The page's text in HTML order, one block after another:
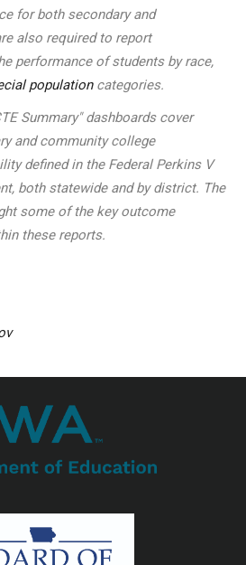
for both secondary and
also required to report
performance of students by race,
populationcategories.
Summary" dashboards cover
and community college
defined in the Federal Perkins V
both statewide and by district. The
some of the key outcome
these reports.